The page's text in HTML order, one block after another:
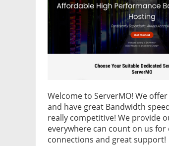
Welcome to ServerMO! We
and have great Bandwidth
really competitive! We provide
everywhere can count on us
connections and great support!